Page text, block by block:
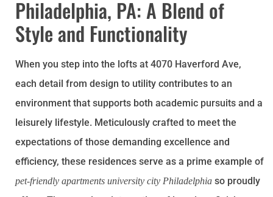
Philadelphia, PA: A Blend of
Style and Functionality
When you step into the lofts at 4070 Haverford Ave,
each detail from design to utility contributes to an
environment that supports both academic pursuits and a
leisurely lifestyle. Meticulously crafted to meet the
expectations of those demanding excellence and
efficiency, these residences serve as a prime example of
pet-friendly apartments university city Philadelphia so proudly